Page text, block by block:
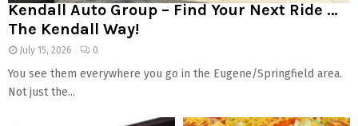
Kendall Auto Group – Find Your Next Ride …
The Kendall Way!
July 15, 2026 0
You see them everywhere you go in the Eugene/Springfield area.
Not just the...